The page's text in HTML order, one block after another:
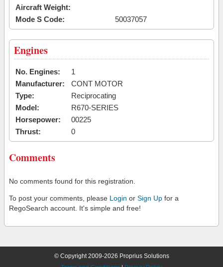
Aircraft Weight:
Mode S Code:
50037057
Engines
No. Engines:
1
Manufacturer:
CONT MOTOR
Type:
Reciprocating
Model:
R670-SERIES
Horsepower:
00225
Thrust:
0
Comments
No comments found for this registration.
To post your comments, please Login or Sign Up for a
RegoSearch account. It's simple and free!
© Copyright 2009-2026 Proprius Solutions